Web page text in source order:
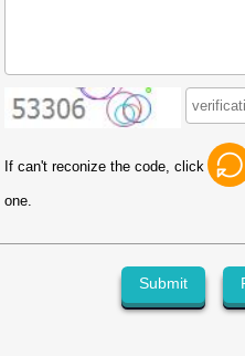
If can't reconize the code, click
one.